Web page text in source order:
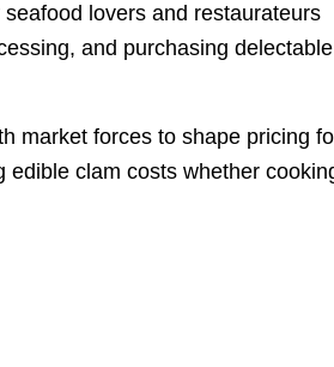
lovers and restaurateurs
and purchasing delectable
market forces to shape pricing
edible clam costs whether